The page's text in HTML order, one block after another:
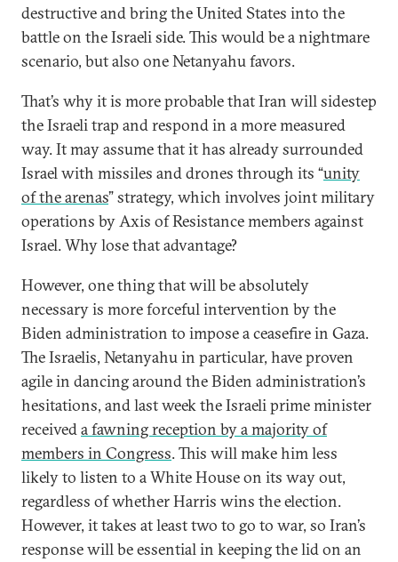
destructive and bring the United States into the
battle on the Israeli side. This would be a nightmare
scenario, but also one Netanyahu favors.
That’s why it is more probable that Iran will sidestep
the Israeli trap and respond in a more measured
way. It may assume that it has already surrounded
Israel with missiles and drones through its “unity
of the arenas” strategy, which involves joint military
operations by Axis of Resistance members against
Israel. Why lose that advantage?
However, one thing that will be absolutely
necessary is more forceful intervention by the
Biden administration to impose a ceasefire in Gaza.
The Israelis, Netanyahu in particular, have proven
agile in dancing around the Biden administration’s
hesitations, and last week the Israeli prime minister
receiveda fawning reception by a majority of
members in Congress. This will make him less
likely to listen to a White House on its way out,
regardless of whether Harris wins the election.
However, it takes at least two to go to war, so Iran’s
response will be essential in keeping the lid on an